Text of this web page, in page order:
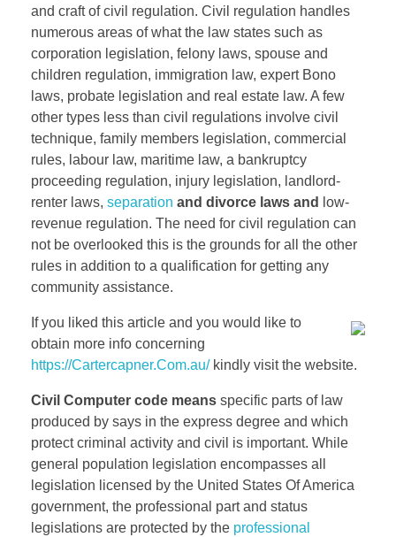
and craft of civil regulation. Civil regulation handles
numerous areas of what the law states such as
corporation legislation, felony laws, spouse and
children regulation, immigration law, expert Bono
laws, probate legislation and real estate law. A few
other types less than civil regulations involve civil
technique, family members legislation, commercial
rules, labour law, maritime law, a bankruptcy
proceeding regulation, injury legislation, landlord-
renter laws, separation and divorce laws and
low-
revenue regulation. The need for civil regulation can
not be overlooked this is the grounds for all the other
rules in addition to a qualification for getting any
community assistance.
If you liked this article and you would like to
obtain more info concerning
https://Cartercapner.Com.au/kindly visit the website.
Civil Computer code means specific parts of law
produced by says in the express degree and which
protect criminal activity and civil is important. While
general population legislation encompasses all
legislation licensed by the United States Of America
government, the professional part and status
legislations are protected by the professional